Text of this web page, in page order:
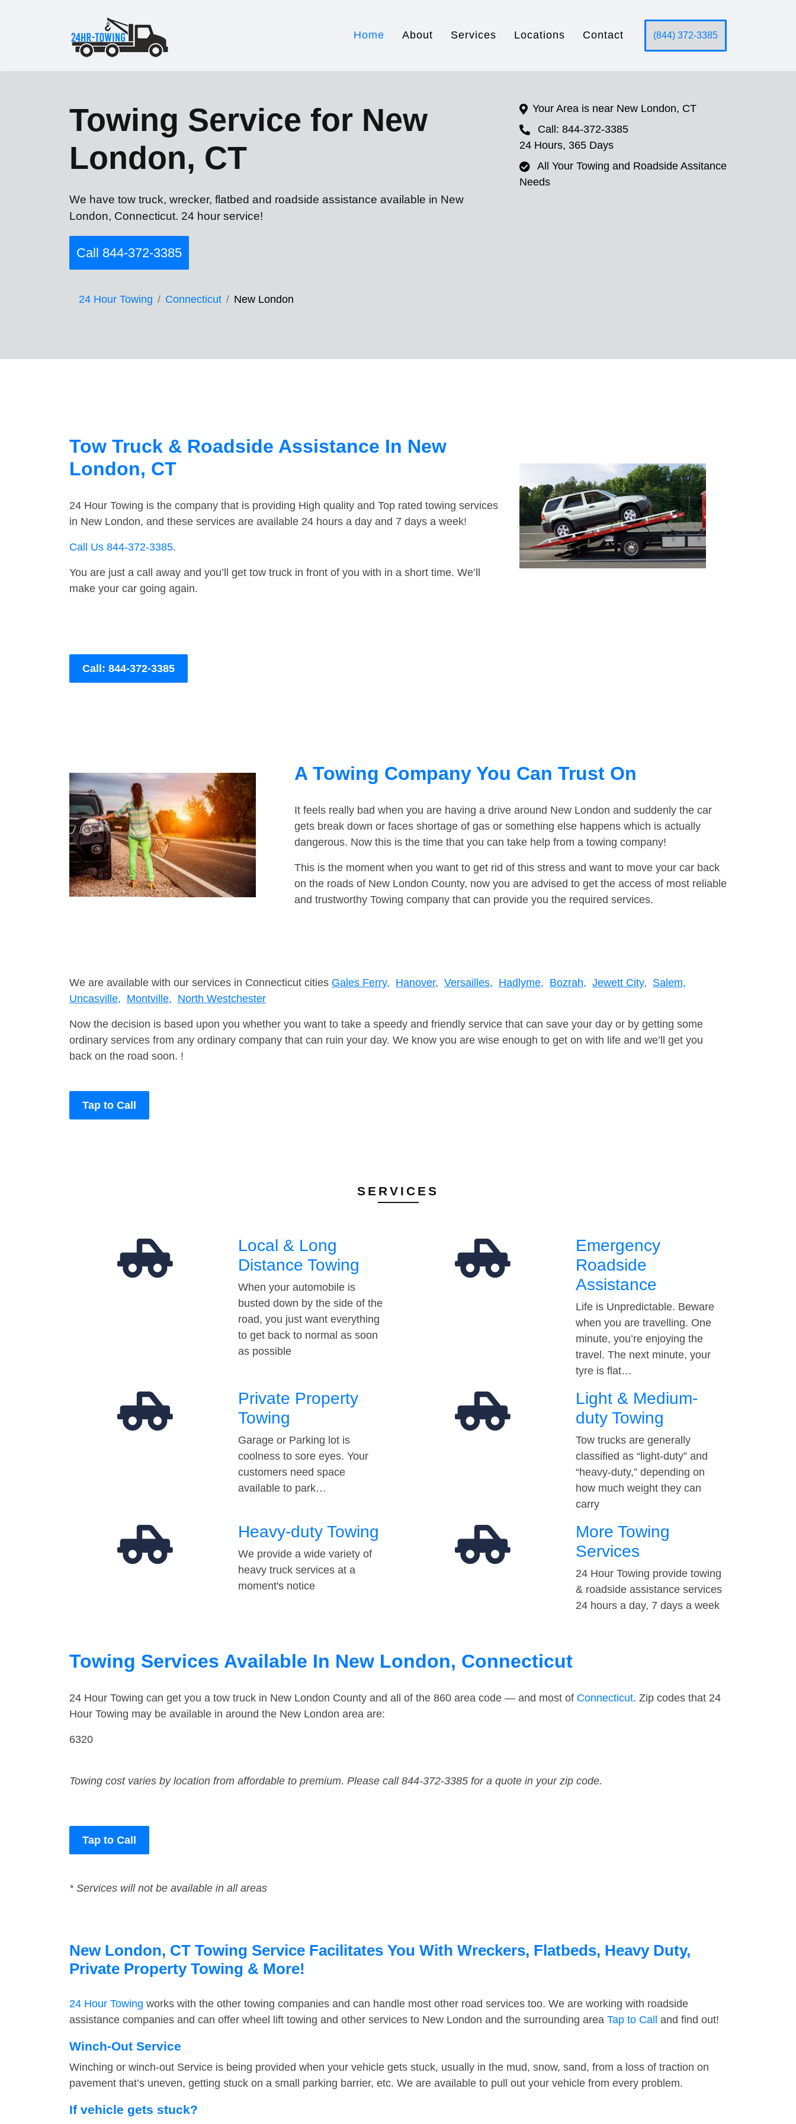
Home About Services Locations Contact (844) 372-3385
Towing Service for New
London, CT
We have tow truck, wrecker, flatbed and roadside assistance available in New
London, Connecticut. 24 hour service!
Call 844-372-3385
24 Hour Towing Connecticut New London
Your Area is near New London, CT
Call: 844-372-3385
24 Hours, 365 Days
All Your Towing and Roadside Assitance
Needs
Tow Truck & Roadside Assistance In New
London, CT
24 Hour Towing is the company that is providing High quality and Top rated towing services
in New London, and these services are available 24 hours a day and 7 days a week!
Call Us 844-372-3385.
You are just a call away and you’ll get tow truck in front of you with in a short time. We’ll
make your car going again.
Call: 844-372-3385
A Towing Company You Can Trust On
It feels really bad when you are having a drive around New London and suddenly the car
gets break down or faces shortage of gas or something else happens which is actually
dangerous. Now this is the time that you can take help from a towing company!
This is the moment when you want to get rid of this stress and want to move your car back
on the roads of New London County, now you are advised to get the access of most reliable
and trustworthy Towing company that can provide you the required services.
We are available with our services in Connecticut cities Gales Ferry, Hanover, Versailles, Hadlyme, Bozrah, Jewett City, Salem,
Uncasville, Montville, North Westchester
Now the decision is based upon you whether you want to take a speedy and friendly service that can save your day or by getting some
ordinary services from any ordinary company that can ruin your day. We know you are wise enough to get on with life and we’ll get you
back on the road soon. !
Tap to Call
SERVICES
Local & Long
Distance Towing
When your automobile is
busted down by the side of the
road, you just want everything
to get back to normal as soon
as possible
Emergency
Roadside
Assistance
Life is Unpredictable. Beware
when you are travelling. One
minute, you’re enjoying the
travel. The next minute, your
tyre is flat…
Private Property
Towing
Garage or Parking lot is
coolness to sore eyes. Your
customers need space
available to park…
Light & Medium-
duty Towing
Tow trucks are generally
classified as “light-duty” and
“heavy-duty,” depending on
how much weight they can
carry
Heavy-duty Towing
We provide a wide variety of
heavy truck services at a
moment's notice
More Towing
Services
24 Hour Towing provide towing
& roadside assistance services
24 hours a day, 7 days a week
Towing Services Available In New London, Connecticut
24 Hour Towing can get you a tow truck in New London County and all of the 860 area code — and most of Connecticut. Zip codes that 24
Hour Towing may be available in around the New London area are:
6320
Towing cost varies by location from affordable to premium. Please call 844-372-3385 for a quote in your zip code.
Tap to Call
* Services will not be available in all areas
New London, CT Towing Service Facilitates You With Wreckers, Flatbeds, Heavy Duty,
Private Property Towing & More!
24 Hour Towing works with the other towing companies and can handle most other road services too. We are working with roadside
assistance companies and can offer wheel lift towing and other services to New London and the surrounding area Tap to Call and find out!
Winch-Out Service
Winching or winch-out Service is being provided when your vehicle gets stuck, usually in the mud, snow, sand, from a loss of traction on
pavement that’s uneven, getting stuck on a small parking barrier, etc. We are available to pull out your vehicle from every problem.
If vehicle gets stuck?